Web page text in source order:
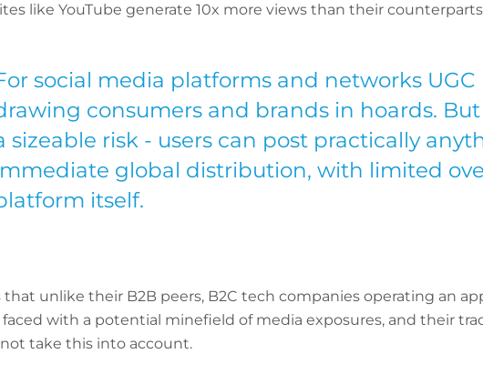
like YouTube generate 10x more views than their
social media platforms and networks UGC
consumers and brands in hoards.
sizeable risk - users can post practically
global distribution, with limited
itself.
that unlike their B2B peers, B2C tech companies operating an
with a potential minefield of media exposures, and their
take this into account.